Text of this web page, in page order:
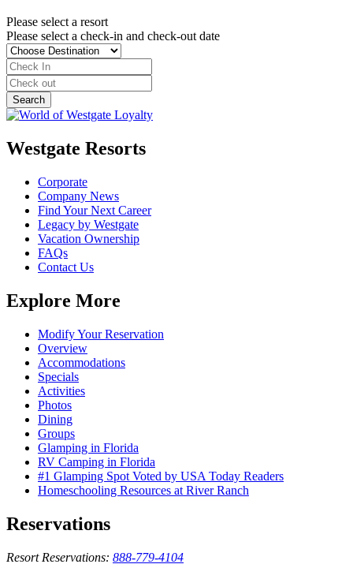
Please select a resort
Please select a check-in and check-out date
Westgate Resorts
Corporate
Company News
Find Your Next Career
Legacy by Westgate
Vacation Ownership
FAQs
Contact Us
Explore More
Modify Your Reservation
Overview
Accommodations
Specials
Activities
Photos
Dining
Groups
Glamping in Florida
RV Camping in Florida
#1 Glamping Spot Voted by USA Today Readers
Homeschooling Resources at River Ranch
Reservations
Resort Reservations: 888-779-4104